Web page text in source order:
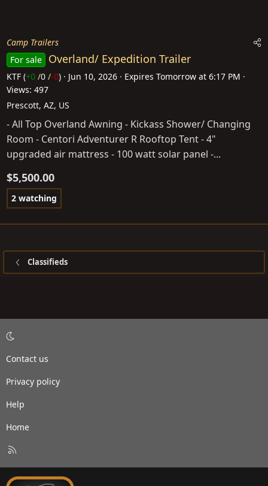
Camp Trailers
For sale
Overland/ Expedition Trailer
KTF (+0 /0 /-0) Jun 10, 2026 Expires Tomorrow at 6:17 PM
Views: 497
Prescott, AZ, US
- All Top Overland Awning - Kickass Shower/ Changing
Room - Centori Adventurer R Rooftop Tent - 4"
upgraded air mattress - 100 watt solar panel -...
$5,500.00
2 watching
Classifieds
Contact us
Privacy policy
Help
Home
S